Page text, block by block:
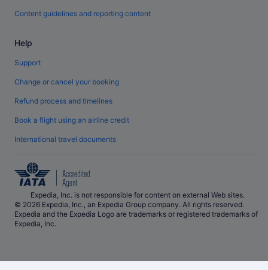
Content guidelines and reporting content
Help
Support
Change or cancel your booking
Refund process and timelines
Book a flight using an airline credit
International travel documents
Expedia, Inc. is not responsible for content on external Web sites.
© 2026 Expedia, Inc., an Expedia Group company. All rights reserved.
Expedia and the Expedia Logo are trademarks or registered trademarks of
Expedia, Inc.